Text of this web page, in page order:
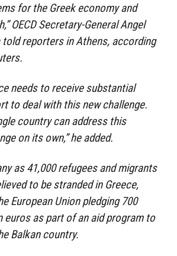
for the Greek economy and
OECD Secretary-General Angel
told reporters in Athens, according
needs to receive substantial
to deal with this new challenge.
country can address this
on its own,” he added.
as 41,000 refugees and migrants
to be stranded in Greece,
European Union pledging 700
euros as part of an aid program to
Balkan country.